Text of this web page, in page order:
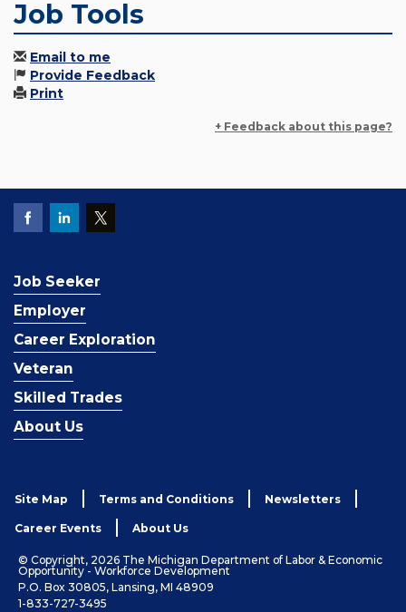
Job Tools
Email to me
Provide Feedback
Print
+ Feedback about this page?
Job Seeker
Employer
Career Exploration
Veteran
Skilled Trades
About Us
Site Map Terms and Conditions Newsletters
Career Events About Us
© Copyright, 2026 The Michigan Department of Labor & Economic
Opportunity - Workforce Development
P.O. Box 30805, Lansing, MI 48909
1-833-727-3495